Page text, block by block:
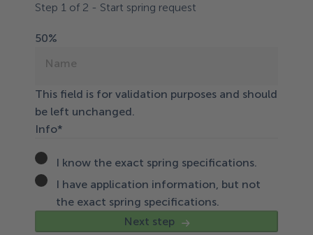
Step 1 of 2 - Start spring request
50%
Name
This field is for validation purposes and should
be left unchanged.
Info*
I know the exact spring specifications.
I have application information, but not
the exact spring specifications.
Next step